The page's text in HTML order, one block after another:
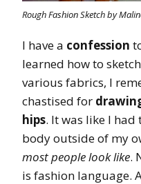
Rough Fashion Sketch by
I have a confession
learned how to
various fabrics, I
chastised for
hips. It was like I
body outside of my
most people look like.
is fashion language.